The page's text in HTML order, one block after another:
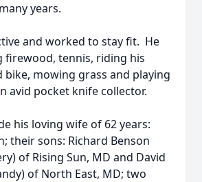
years.
and worked to stay fit. He
firewood, tennis, riding his
bike, mowing grass and playing
avid pocket knife collector.
his loving wife of 62 years:
their sons: Richard Benson
of Rising Sun, MD and David
of North East, MD; two